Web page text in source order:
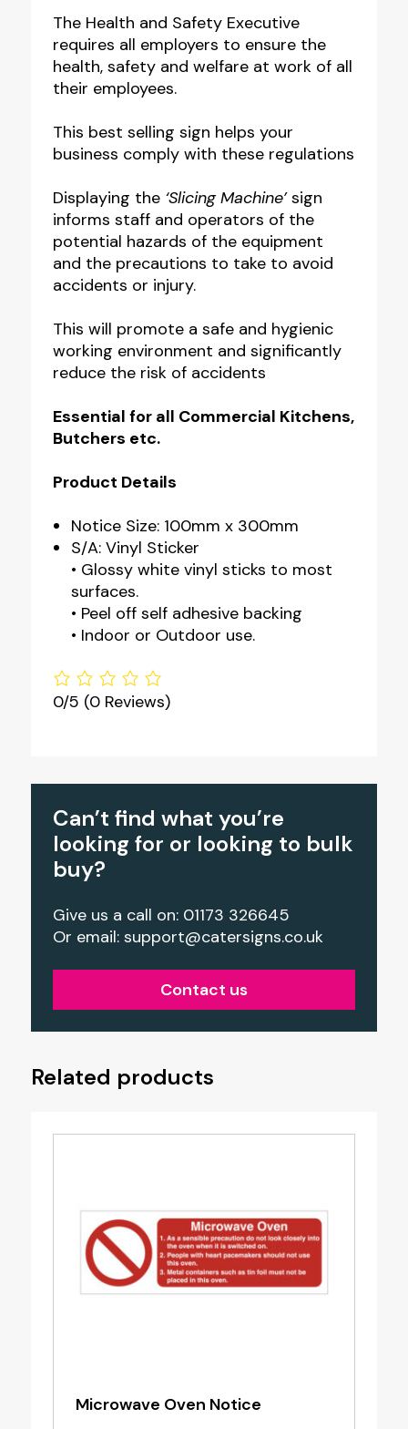
The Health and Safety Executive
requires all employers to ensure the
health, safety and welfare at work of all
their employees.
This best selling sign helps your
business comply with these regulations
Displaying the ‘Slicing Machine’sign
informs staff and operators of the
potential hazards of the equipment
and the precautions to take to avoid
accidents or injury.
This will promote a safe and hygienic
working environment and significantly
reduce the risk of accidents
Essential for all Commercial Kitchens,
Butchers etc.
Product Details
Notice Size: 100mm x 300mm
S/A: Vinyl Sticker
• Glossy white vinyl sticks to most
surfaces.
• Peel off self adhesive backing
• Indoor or Outdoor use.
0/5 (0 Reviews)
Can’t find what you’re
looking for or looking to bulk
buy?
Give us a call on: 01173 326645
Or email: support@catersigns.co.uk
Contact us
Related products
Microwave Oven Notice